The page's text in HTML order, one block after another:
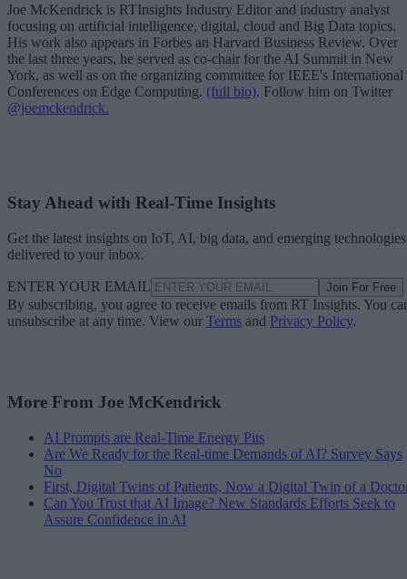
Joe McKendrick is RTInsights Industry Editor and industry analyst
focusing on artificial intelligence, digital, cloud and Big Data topics.
His work also appears in Forbes an Harvard Business Review. Over
the last three years, he served as co-chair for the AI Summit in New
York, as well as on the organizing committee for IEEE's International
Conferences on Edge Computing. (full bio). Follow him on Twitter
@joemckendrick.
Stay Ahead with Real-Time Insights
Get the latest insights on IoT, AI, big data, and emerging technologies
delivered to your inbox.
ENTER YOUR EMAIL Join For Free
By subscribing, you agree to receive emails from RT Insights. You
unsubscribe at any time. View our Terms and Privacy Policy.
More From Joe McKendrick
AI Prompts are Real-Time Energy Pits
Are We Ready for the Real-time Demands of AI? Survey Says
No
First, Digital Twins of Patients, Now a Digital Twin of a
Can You Trust that AI Image? New Standards Efforts Seek to
Assure Confidence in AI